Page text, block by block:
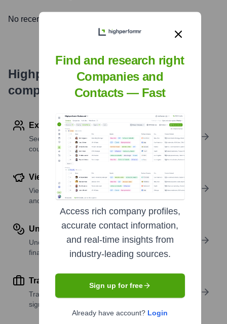
No recent news available.
Highperformr's free tools for
company research
Explore Employees by Region or Country
See where a company’s workforce is located, by
country or region.
View Funding Details
View past and recent funding rounds with amounts
and investors.
Understand Revenue Insights
Understand company revenue estimates and
financial scale.
Track Active Job Openings
Track active roles and hiring trends to spot growth
signals.
Find and research right
Companies and
Contacts — Fast
Access rich company profiles,
accurate contact information,
and real-time insights from
industry-leading sources.
Sign up for free
Already have account? Login